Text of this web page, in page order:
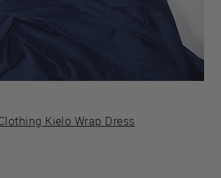
Kielo Wrap Dress